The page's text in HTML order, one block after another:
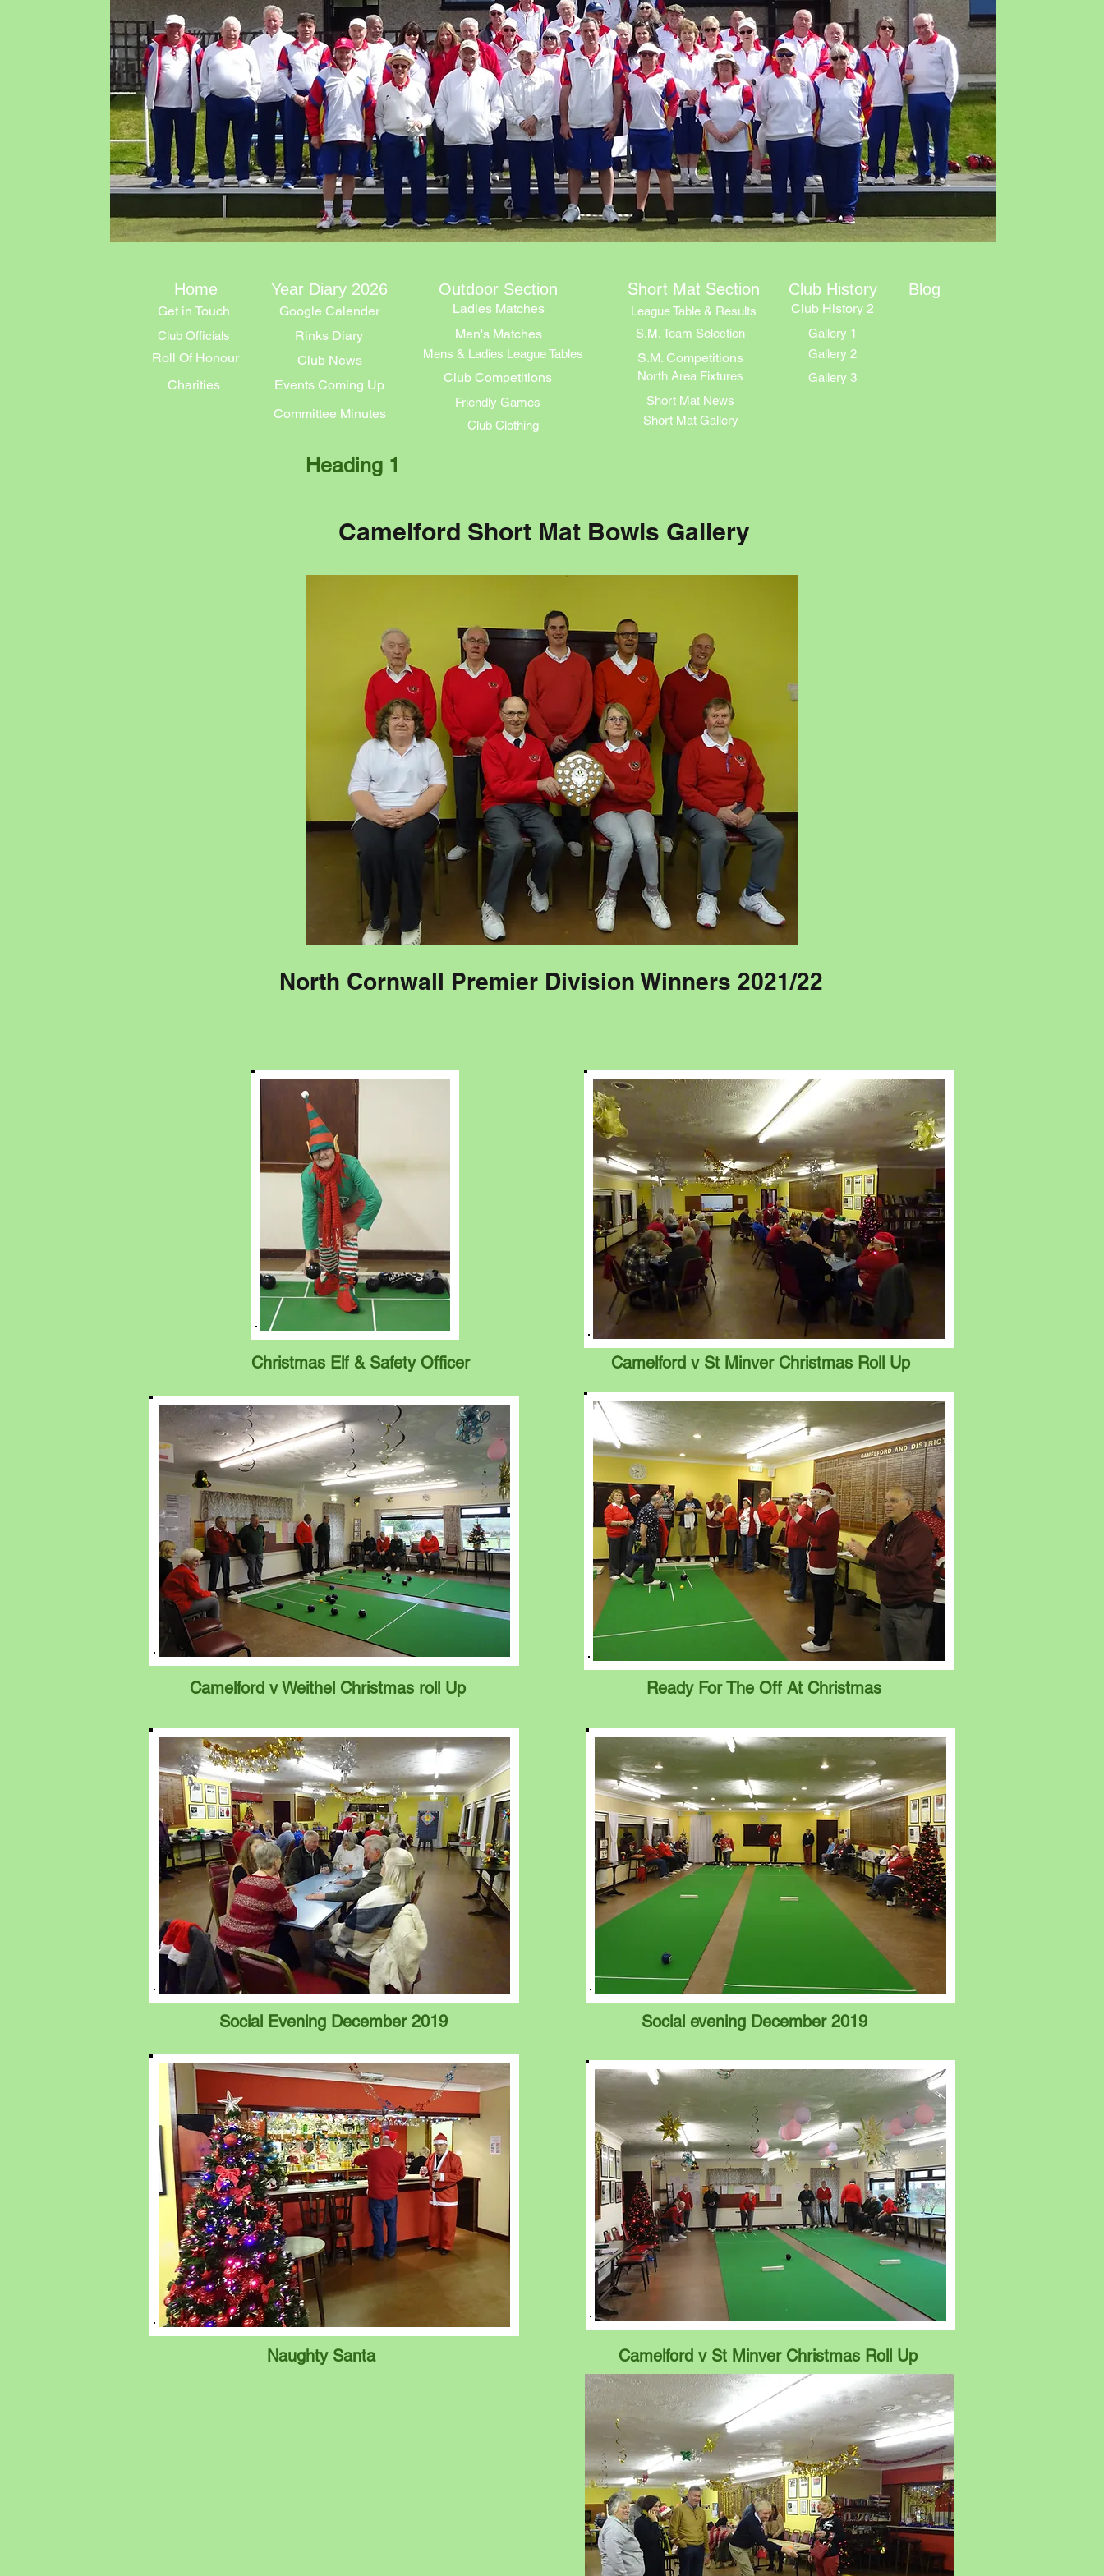
Home
Get in Touch
Club Officials
Roll Of Honour
Charities
Year Diary 2026
Google Calender
Rinks Diary
Club News
Events Coming Up
Committee Minutes
Outdoor Section
Ladies Matches
Men's Matches
Mens & Ladies League Tables
Club Competitions
Friendly Games
Club Clothing
Short Mat Section
League Table & Results
S.M. Team Selection
S.M. Competitions
North Area Fixtures
Short Mat News
Short Mat Gallery
Club History
Club History 2
Gallery 1
Gallery 2
Gallery 3
Blog
Heading 1
Camelford Short Mat Bowls Gallery
North Cornwall Premier Division Winners 2021/22
Christmas Elf & Safety Officer Camelford v St Minver Christmas Roll Up
Camelford v Weithel Christmas roll Up Ready For The Off At Christmas
Social Evening December 2019
Naughty Santa
Social evening December 2019
Camelford v St Minver Christmas Roll Up